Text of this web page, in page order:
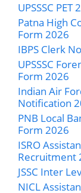
UPSSSC PET
Patna High
Form 2026
IBPS Clerk
UPSSSC
Form 2026
Indian Air
Notification
PNB Local
Form 2026
ISRO
Recruitment
JSSC Inter
NICL